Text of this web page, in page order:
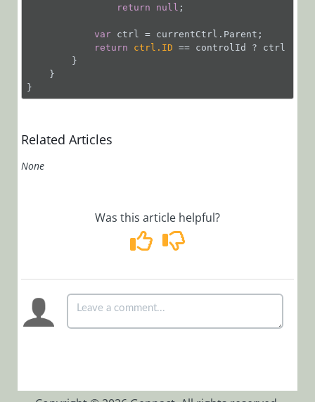
return
null ;
var ctrl = currentCtrl.Parent;
return
ctrl.ID == controlId ? ctrl :
        }
    }
}
Related Articles
None
Was this article helpful?